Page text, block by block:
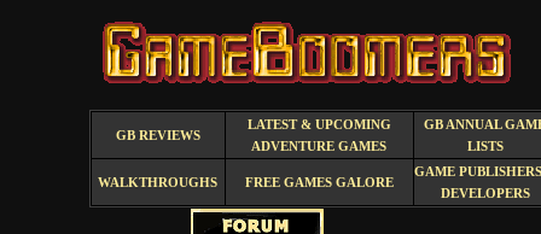
GB REVIEWS
LATEST & UPCOMING
ADVENTURE GAMES
GB ANNUAL
LISTS
WALKTHROUGHS FREE GAMES GALORE
GAME
DEVELOPERS